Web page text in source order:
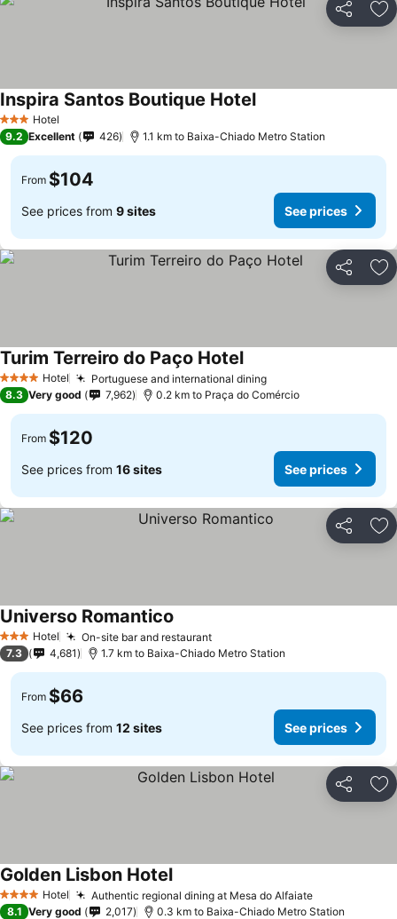
Share
3 StarsHotel
Inspira Santos Boutique Hotel
9.2 Excellent 426 1.1 km to Baixa-Chiado Metro Station
From $104
See prices from 9 sites See prices
Share
4 Stars Hotel Portuguese and international dining
Turim Terreiro do Paço Hotel
8.3 Very good 7,962 0.2 km to Praça do Comércio
From $120
See prices from 16 sites See prices
Share
3 StarsHotel On-site bar and restaurant
Universo Romantico
7.3 4,681 1.7 km to Baixa-Chiado Metro Station
From $66
See prices from 12 sites See prices
Share
4 Stars Hotel Authentic regional dining at Mesa do Alfaiate
Golden Lisbon Hotel
8.1 Very good 2,017 0.3 km to Baixa-Chiado Metro Station